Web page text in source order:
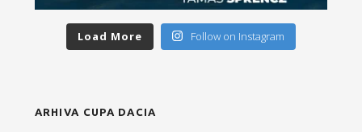
Load More Follow on Instagram
ARHIVA CUPA DACIA